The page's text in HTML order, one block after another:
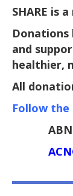
SHARE is
Donations
and
healthier,
All
Follow